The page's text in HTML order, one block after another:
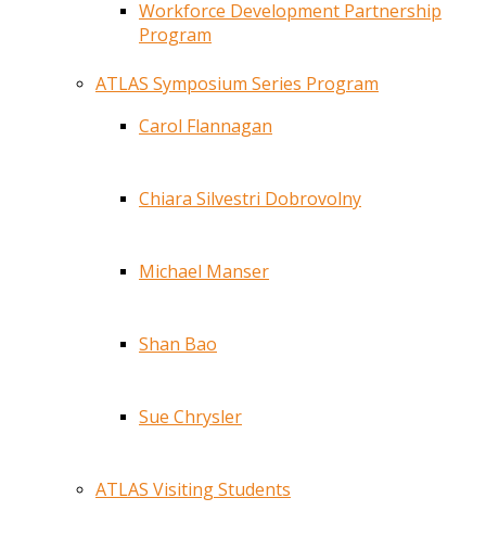
Workforce Development Partnership
Program
ATLAS Symposium Series Program
Carol Flannagan
Chiara Silvestri Dobrovolny
Michael Manser
Shan Bao
Sue Chrysler
ATLAS Visiting Students